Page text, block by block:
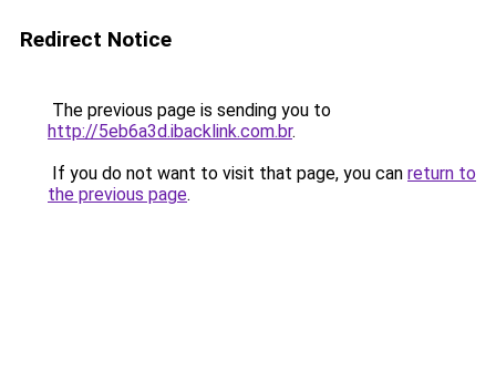
Redirect Notice
The previous page is sending you to
http://5eb6a3d.ibacklink.com.br.
If you do not want to visit that page, you can return to
the previous page.